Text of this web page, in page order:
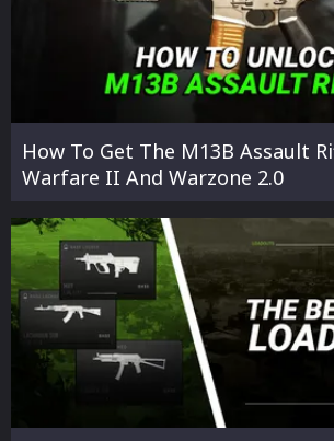
How To Get The M13B Assault
Warfare II And Warzone 2.0